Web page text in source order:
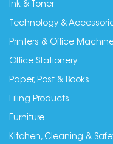
Ink & Toner
Technology &
Printers & Office
Office Stationery
Paper, Post & Books
Filing Products
Furniture
Kitchen, Cleaning &